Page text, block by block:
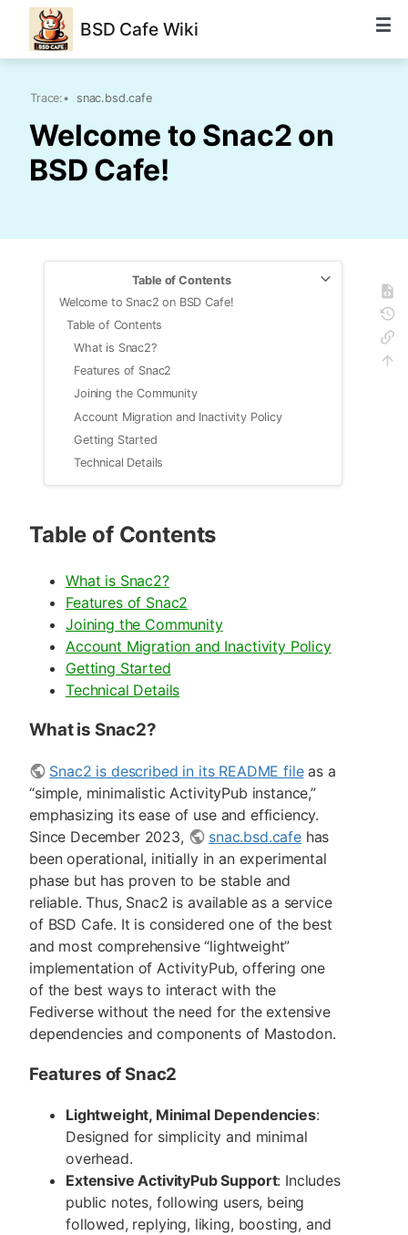
BSD Cafe Wiki
Trace:• snac.bsd.cafe
Welcome to Snac2 on
BSD Cafe!
Table of Contents
Welcome to Snac2 on BSD Cafe!
Table of Contents
What is Snac2?
Features of Snac2
Joining the Community
Account Migration and Inactivity Policy
Getting Started
Technical Details
Table of Contents
What is Snac2?
Features of Snac2
Joining the Community
Account Migration and Inactivity Policy
Getting Started
Technical Details
What is Snac2?
Snac2 is described in its README fileas a
“simple, minimalistic ActivityPub instance,”
emphasizing its ease of use and efficiency.
Since December 2023,
snac.bsd.cafehas
been operational, initially in an experimental
phase but has proven to be stable and
reliable. Thus, Snac2 is available as a service
of BSD Cafe. It is considered one of the best
and most comprehensive “lightweight”
implementation of ActivityPub, offering one
of the best ways to interact with the
Fediverse without the need for the extensive
dependencies and components of Mastodon.
Features of Snac2
Lightweight, Minimal Dependencies:
Designed for simplicity and minimal
overhead.
Extensive ActivityPub Support: Includes
public notes, following users, being
followed, replying, liking, boosting, and